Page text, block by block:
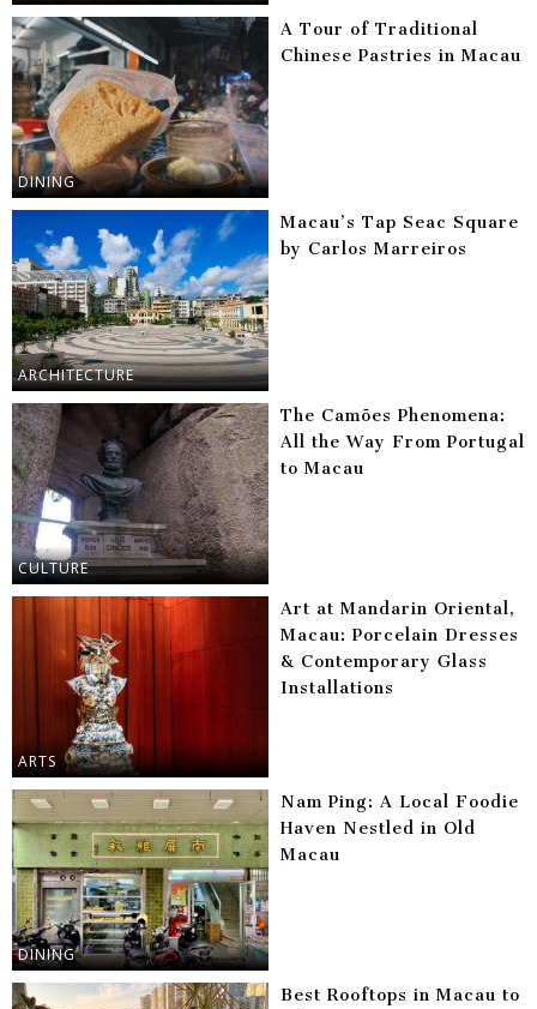
DINING
A Tour of Traditional
Chinese Pastries in Macau
ARCHITECTURE
Macau’s Tap Seac Square
by Carlos Marreiros
CULTURE
The Camões Phenomena:
All the Way From Portugal
to Macau
ARTS
Art at Mandarin Oriental,
Macau: Porcelain Dresses
& Contemporary Glass
Installations
DINING
Nam Ping: A Local Foodie
Haven Nestled in Old
Macau
Best Rooftops in Macau to